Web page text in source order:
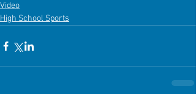
Video
High School Sports